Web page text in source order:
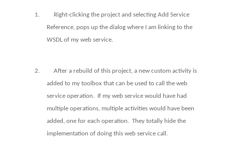
1.
Right-clicking the project and selecting Add Service
Reference, pops up the dialog where I am linking to the
WSDL of my web service.
2.
After a rebuild of this project, a new custom activity is
added to my toolbox that can be used to call the web
service operation.
If my web service would have had
multiple operations, multiple activities would have been
added, one for each operation.
They totally hide the
implementation of doing this web service call.